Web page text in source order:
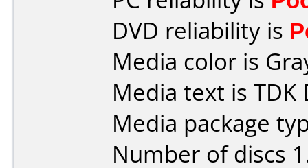
DVD reliability is
Media color is
Media text is TDK
Media package
Number of discs